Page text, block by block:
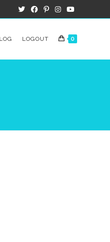
LOGOUT 0